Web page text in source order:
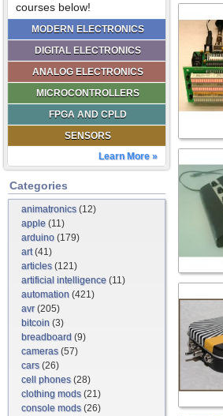
courses below!
MODERN ELECTRONICS
DIGITAL ELECTRONICS
ANALOG ELECTRONICS
MICROCONTROLLERS
FPGA AND CPLD
SENSORS
Learn More »
Categories
animatronics(12)
apple (11)
arduino (179)
art(41)
articles(121)
artificial intelligence (11)
automation (421)
avr(205)
bitcoin (3)
breadboard (9)
cameras(57)
cars(26)
cell phones(28)
clothing mods(21)
console mods(26)